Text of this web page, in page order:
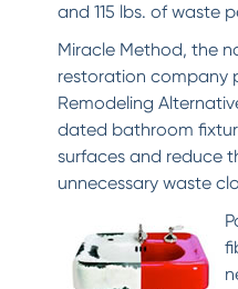
and 115 lbs. of waste
Miracle Method, the
restoration company
Remodeling
dated bathroom
surfaces and reduce
unnecessary waste